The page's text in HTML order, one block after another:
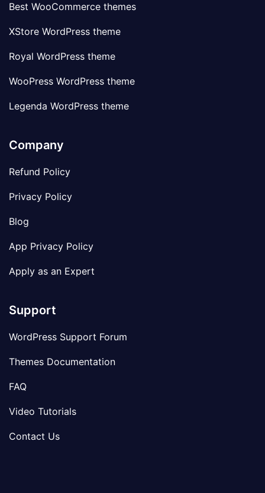
Best WooCommerce themes
XStore WordPress theme
Royal WordPress theme
WooPress WordPress theme
Legenda WordPress theme
Company
Refund Policy
Privacy Policy
Blog
App Privacy Policy
Apply as an Expert
Support
WordPress Support Forum
Themes Documentation
FAQ
Video Tutorials
Contact Us